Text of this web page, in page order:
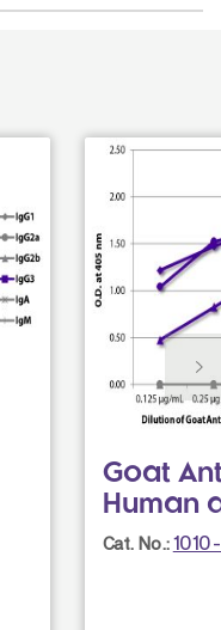
Goat
Human
Cat. No.: